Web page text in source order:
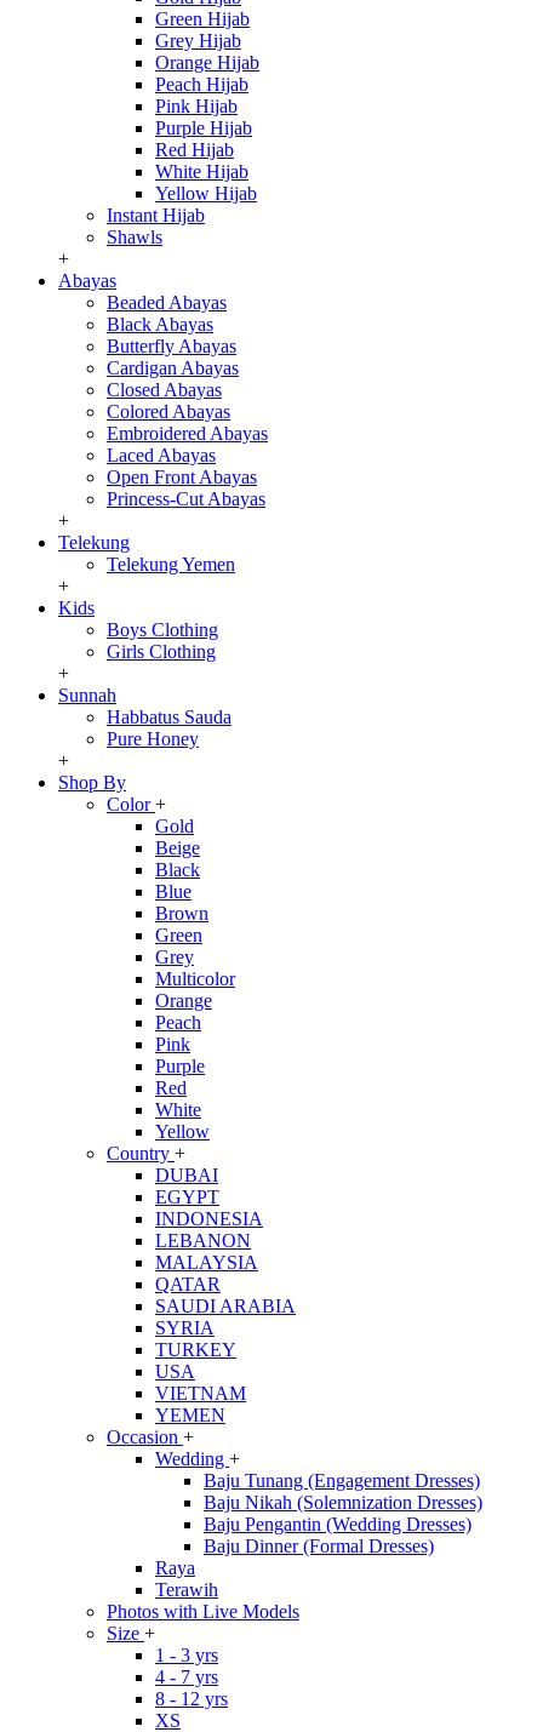
Green Hijab
Grey Hijab
Orange Hijab
Peach Hijab
Pink Hijab
Purple Hijab
Red Hijab
White Hijab
Yellow Hijab
Instant Hijab
Shawls
+
Abayas
Beaded Abayas
Black Abayas
Butterfly Abayas
Cardigan Abayas
Closed Abayas
Colored Abayas
Embroidered Abayas
Laced Abayas
Open Front Abayas
Princess-Cut Abayas
+
Telekung
Telekung Yemen
+
Kids
Boys Clothing
Girls Clothing
+
Sunnah
Habbatus Sauda
Pure Honey
+
Shop By
Color+
Gold
Beige
Black
Blue
Brown
Green
Grey
Multicolor
Orange
Peach
Pink
Purple
Red
White
Yellow
Country +
DUBAI
EGYPT
INDONESIA
LEBANON
MALAYSIA
QATAR
SAUDI ARABIA
SYRIA
TURKEY
USA
VIETNAM
YEMEN
Occasion +
Wedding +
Baju Tunang (Engagement Dresses)
Baju Nikah (Solemnization Dresses)
Baju Pengantin (Wedding Dresses)
Baju Dinner (Formal Dresses)
Raya
Terawih
Photos with Live Models
Size +
1 - 3 yrs
4 - 7 yrs
8 - 12 yrs
XS